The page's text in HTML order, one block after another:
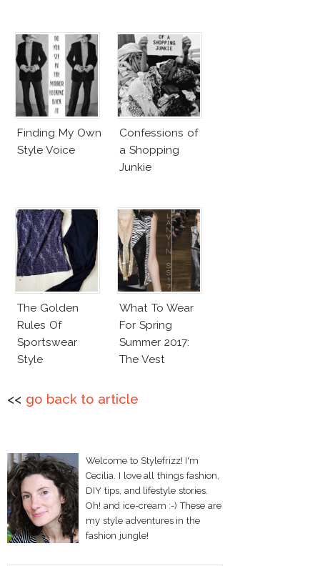
Finding My Own
Style Voice
Confessions of
a Shopping
Junkie
The Golden
Rules Of
Sportswear
Style
What To Wear
For Spring
Summer 2017:
The Vest
<< go back to article
Welcome to Stylefrizz! I'm
Cecilia. I love all things fashion,
DIY tips, and lifestyle stories.
Oh! and ice-cream :-) These are
my style adventures in the
fashion jungle!